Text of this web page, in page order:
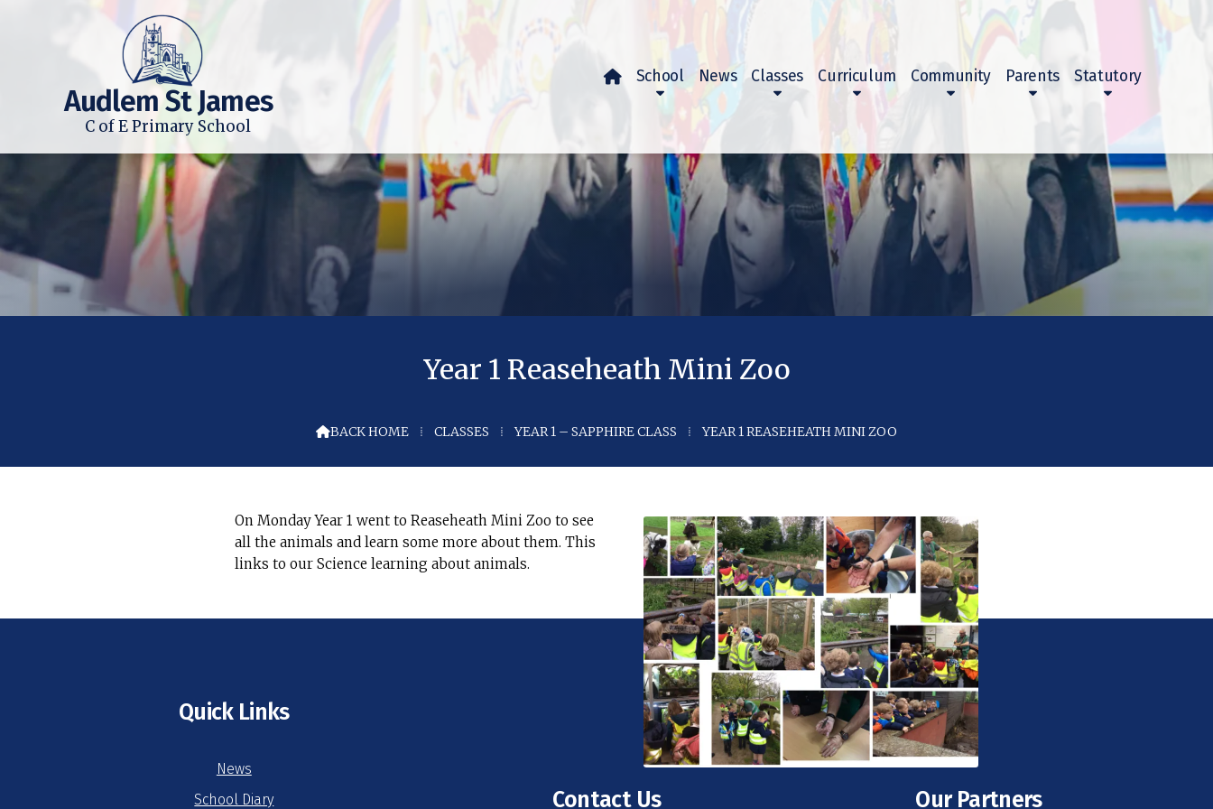
 School News Classes Curriculum Community Parents Statutory
Audlem St James
C of E Primary School
Year 1 Reaseheath Mini Zoo
BACK HOME ⁞ CLASSES ⁞ YEAR 1 – SAPPHIRE CLASS ⁞ YEAR 1 REASEHEATH MINI ZOO
On Monday Year 1 went to Reaseheath Mini Zoo to see
all the animals and learn some more about them. This
links to our Science learning about animals.
Quick Links
News
School Diary
Contact Us Our Partners